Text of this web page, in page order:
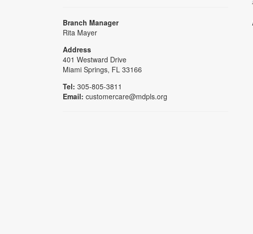
Branch Manager
Rita Mayer
Address
401 Westward Drive
Miami Springs, FL 33166
Tel: 305-805-3811
Email: customercare@mdpls.org